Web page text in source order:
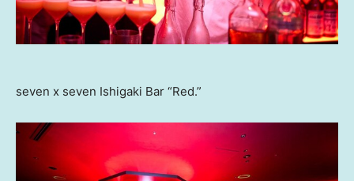
seven x seven Ishigaki Bar “Red.”